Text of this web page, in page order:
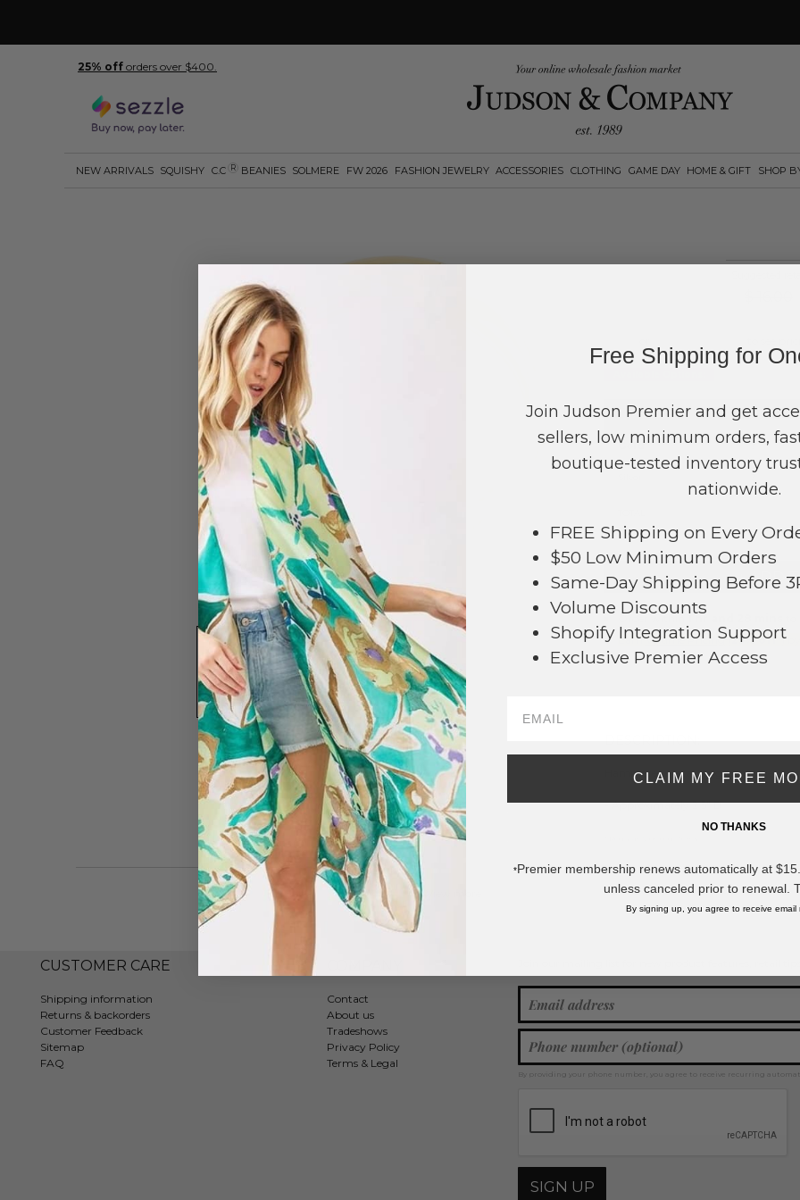
25% off orders over $400.
NEW ARRIVALS SQUISHY C.C R BEANIES SOLMERE FW 2026 FASHION JEWELRY ACCESSORIES CLOTHING GAME DAY HOME & GIFT SHOP
#443291
COLOR PRICE
Gold ?
+ ADD
EarnVolume Pricing(25% off *)
Hammered Metal Hinged Bangle
- Approximately 2.5" D
Bangle Bracelets, Metal Bracelets, Gold Tone
CUSTOMER CARE
Shipping information
Returns & backorders
Customer Feedback
Sitemap
FAQ
Contact
About us
Tradeshows
Privacy Policy
Terms & Legal
By providing your phone number, you agree to receive recurring
SIGN UP
Free Shipping for
Join Judson Premier and get
sellers, low minimum orders,
boutique-tested inventory
nationwide.
FREE Shipping on Every
$50 Low Minimum Orders
Same-Day Shipping Before
Volume Discounts
Shopify Integration Support
Exclusive Premier Access
CLAIM MY FREE
NO THANKS
*Premier membership renews automatically at
unless canceled prior to renewal.
By signing up, you agree to receive email